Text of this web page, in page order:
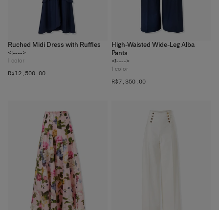
Ruched Midi Dress with Ruffles
<!---->
1 color
R$‌12,500.00
High-Waisted Wide-Leg Alba
Pants
<!---->
1 color
R$‌7,350.00